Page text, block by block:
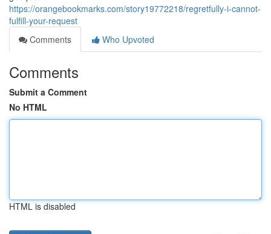
https://orangebookmarks.com/story19772218/regretfully-i-cannot-
fulfill-your-request
Comments
Who Upvoted
Comments
Submit a Comment
No HTML
HTML is disabled